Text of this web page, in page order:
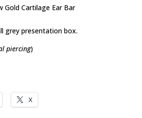
Gold Cartilage Ear Bar
grey presentation box.
piercing)
X